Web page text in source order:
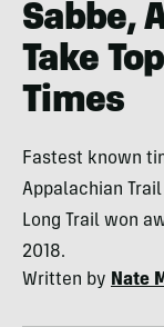
Sabbe,
Take
Times
Fastest known
Appalachian
Long Trail won
2018.
Written by Nate